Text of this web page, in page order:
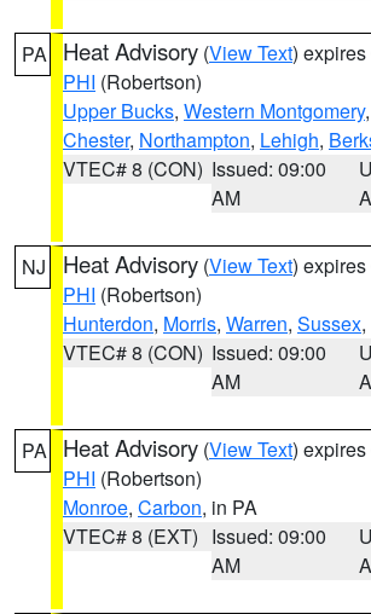
PA Heat Advisory (View Text)
PHI (Robertson)
Upper Bucks, Western Montgomery,
Chester, Northampton, Lehigh,
VTEC# 8 (CON) Issued: 09:00
AM
NJ Heat Advisory (View Text)
PHI (Robertson)
Hunterdon, Morris, Warren, Sussex
VTEC# 8 (CON) Issued: 09:00
AM
PA Heat Advisory (View Text)
PHI (Robertson)
Monroe, Carbon, in PA
VTEC# 8 (EXT) Issued: 09:00
AM